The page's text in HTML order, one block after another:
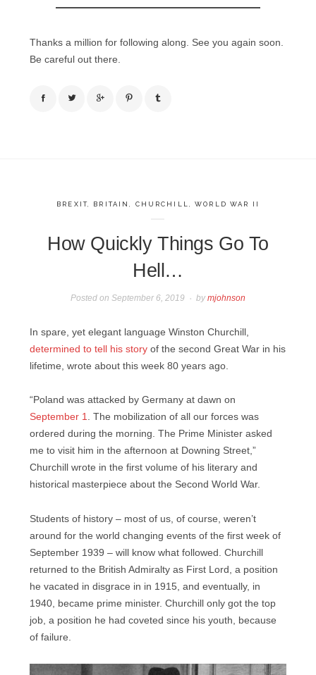
Thanks a million for following along. See you again soon.
Be careful out there.
BREXIT, BRITAIN CHURCHILL ,WORLD WAR II
How Quickly Things Go To
Hell…
Posted onSeptember 6, 2019 bymjohnson
In spare, yet elegant language Winston Churchill,
determined to tell his story of the second Great War in his
lifetime, wrote about this week 80 years ago.
“Poland was attacked by Germany at dawn on
September 1. The mobilization of all our forces was
ordered during the morning. The Prime Minister asked
me to visit him in the afternoon at Downing Street,”
Churchill wrote in the first volume of his literary and
historical masterpiece about the Second World War.
Students of history – most of us, of course, weren’t
around for the world changing events of the first week of
September 1939 – will know what followed. Churchill
returned to the British Admiralty as First Lord, a position
he vacated in disgrace in in 1915, and eventually, in
1940, became prime minister. Churchill only got the top
job, a position he had coveted since his youth, because
of failure.